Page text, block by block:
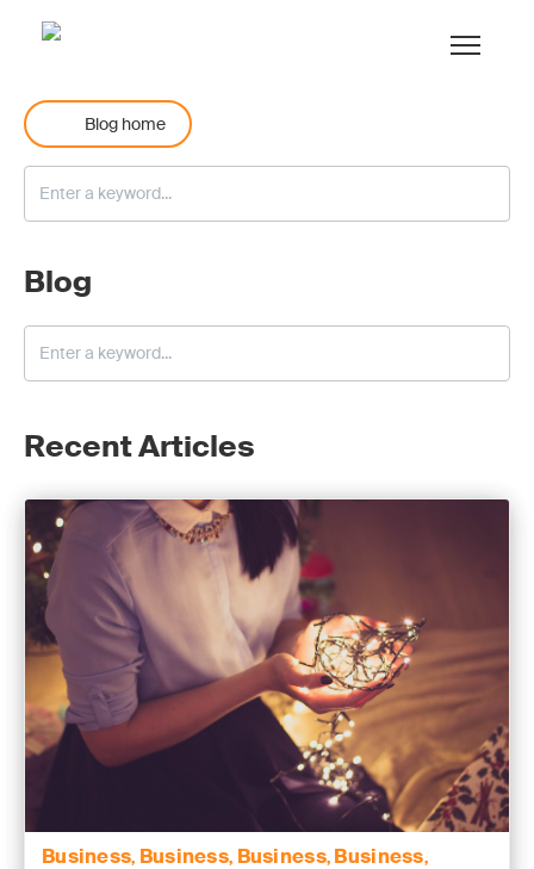
Blog home
Blog
Recent Articles
Business, Business, Business, Business,